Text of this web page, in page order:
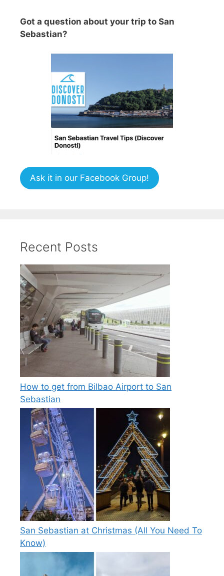
Got a question about your trip to San
Sebastian?
Ask it in our Facebook Group!
Recent Posts
How to get from Bilbao Airport to San
Sebastian
San Sebastian at Christmas (All You Need To
Know)